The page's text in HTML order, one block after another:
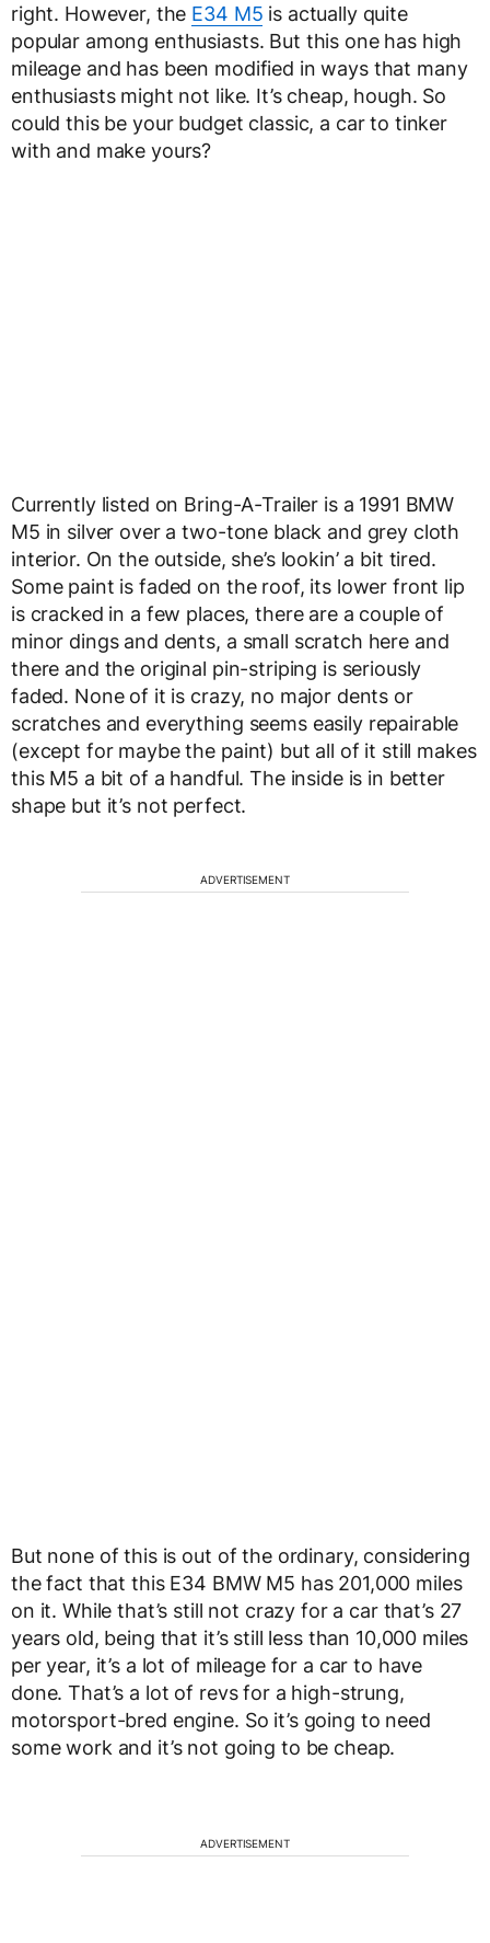
right. However, the E34 M5 is actually quite
popular among enthusiasts. But this one has high
mileage and has been modified in ways that many
enthusiasts might not like. It’s cheap, hough. So
could this be your budget classic, a car to tinker
with and make yours?
Currently listed on Bring-A-Trailer is a 1991 BMW
M5 in silver over a two-tone black and grey cloth
interior. On the outside, she’s lookin’ a bit tired.
Some paint is faded on the roof, its lower front lip
is cracked in a few places, there are a couple of
minor dings and dents, a small scratch here and
there and the original pin-striping is seriously
faded. None of it is crazy, no major dents or
scratches and everything seems easily repairable
(except for maybe the paint) but all of it still makes
this M5 a bit of a handful. The inside is in better
shape but it’s not perfect.
ADVERTISEMENT
But none of this is out of the ordinary, considering
the fact that this E34 BMW M5 has 201,000 miles
on it. While that’s still not crazy for a car that’s 27
years old, being that it’s still less than 10,000 miles
per year, it’s a lot of mileage for a car to have
done. That’s a lot of revs for a high-strung,
motorsport-bred engine. So it’s going to need
some work and it’s not going to be cheap.
ADVERTISEMENT